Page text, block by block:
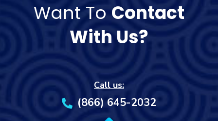
Want To Contact
With Us?
Call us:
(866) 645-2032